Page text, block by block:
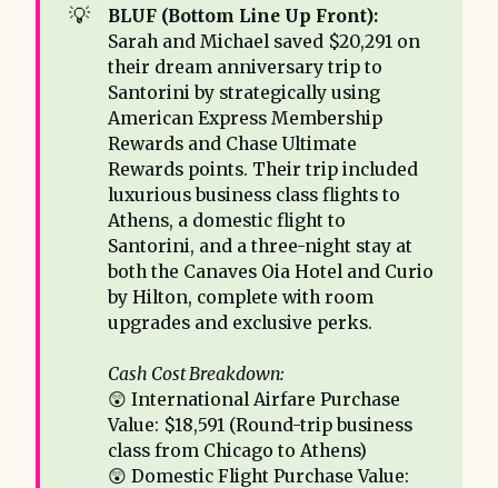
💡
BLUF (Bottom Line Up Front):
Sarah and Michael saved $20,291 on
their dream anniversary trip to
Santorini by strategically using
American Express Membership
Rewards and Chase Ultimate
Rewards points. Their trip included
luxurious business class flights to
Athens, a domestic flight to
Santorini, and a three-night stay at
both the Canaves Oia Hotel and Curio
by Hilton, complete with room
upgrades and exclusive perks.
Cash Cost Breakdown:
😲 International Airfare Purchase
Value: $18,591 (Round-trip business
class from Chicago to Athens)
😲 Domestic Flight Purchase Value: